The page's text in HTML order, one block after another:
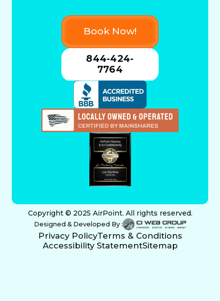
Book Now!
844-424-
7764
Copyright © 2025 AirPoint. All rights reserved.
Designed & Developed By :
Privacy PolicyTerms & Conditions
Accessibility StatementSitemap